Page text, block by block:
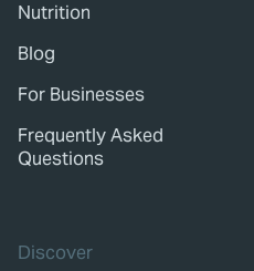
Nutrition
Blog
For Businesses
Frequently Asked
Questions
Discover